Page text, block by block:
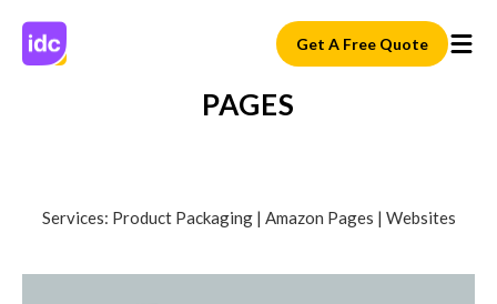
Get A Free Quote
E-COMMERCE AND AMAZON
PAGES
Services: Product Packaging | Amazon Pages | Websites